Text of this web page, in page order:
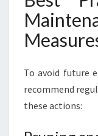
To avoid future
recommend
these actions: